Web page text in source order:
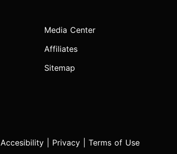
Media Center
Affiliates
Sitemap
Accesibility Privacy Terms of Use